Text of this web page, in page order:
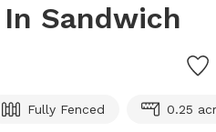
Sandwich
Fully Fenced 0.25